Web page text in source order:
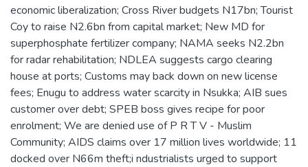
economic liberalization; Cross River budgets N17bn; Tourist
Coy to raise N2.6bn from capital market; New MD for
superphosphate fertilizer company; NAMA seeks N2.2bn
for radar rehabilitation; NDLEA suggests cargo clearing
house at ports; Customs may back down on new license
fees; Enugu to address water scarcity in Nsukka; AIB sues
customer over debt; SPEB boss gives recipe for poor
enrolment; We are denied use of P R T V - Muslim
Community; AIDS claims over 17 million lives worldwide; 11
docked over N66m theft;i ndustrialists urged to support